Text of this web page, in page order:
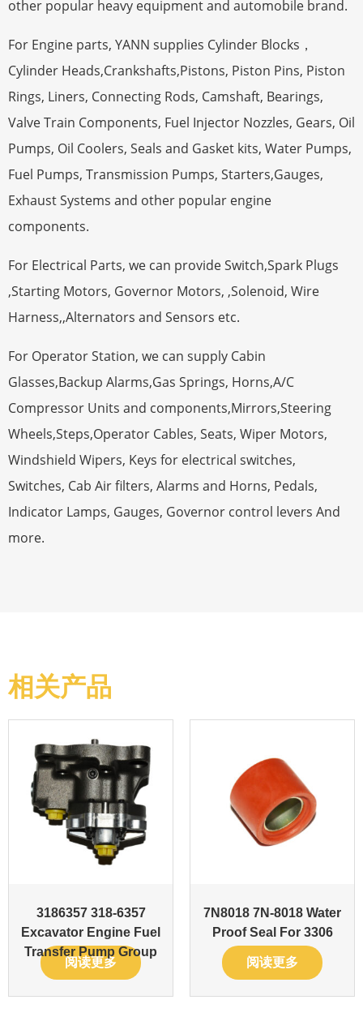
other popular heavy equipment and automobile brand.
For Engine parts, YANN supplies Cylinder Blocks，
Cylinder Heads,Crankshafts,Pistons, Piston Pins, Piston
Rings, Liners, Connecting Rods, Camshaft, Bearings,
Valve Train Components, Fuel Injector Nozzles, Gears, Oil
Pumps, Oil Coolers, Seals and Gasket kits, Water Pumps,
Fuel Pumps, Transmission Pumps, Starters,Gauges,
Exhaust Systems and other popular engine
components.
For Electrical Parts, we can provide Switch,Spark Plugs
,Starting Motors, Governor Motors, ,Solenoid, Wire
Harness,,Alternators and Sensors etc.
For Operator Station, we can supply Cabin
Glasses,Backup Alarms,Gas Springs, Horns,A/C
Compressor Units and components,Mirrors,Steering
Wheels,Steps,Operator Cables, Seats, Wiper Motors,
Windshield Wipers, Keys for electrical switches,
Switches, Cab Air filters, Alarms and Horns, Pedals,
Indicator Lamps, Gauges, Governor control levers And
more.
相关产品
3186357 318-6357
Excavator Engine Fuel
Transfer Pump Group
阅读更多
7N8018 7N-8018 Water
Proof Seal For 3306
阅读更多